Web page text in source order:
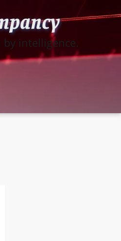
by intelligence.